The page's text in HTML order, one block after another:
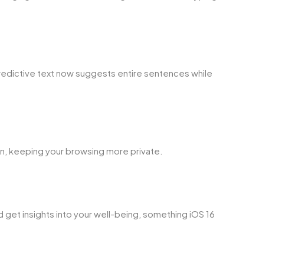
text now suggests entire sentences while
keeping your browsing more private.
get insights into your well-being, something iOS 16